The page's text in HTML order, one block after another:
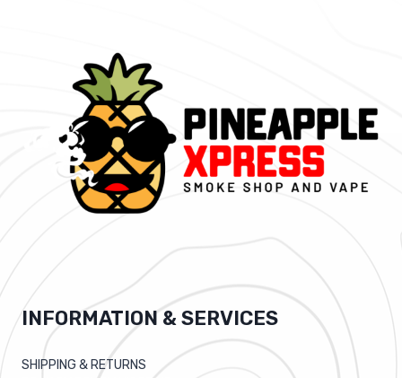
INFORMATION & SERVICES
SHIPPING & RETURNS